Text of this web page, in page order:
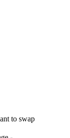
to swap